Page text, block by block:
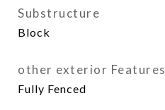
Substructure
Block
other exterior Features
Fully Fenced